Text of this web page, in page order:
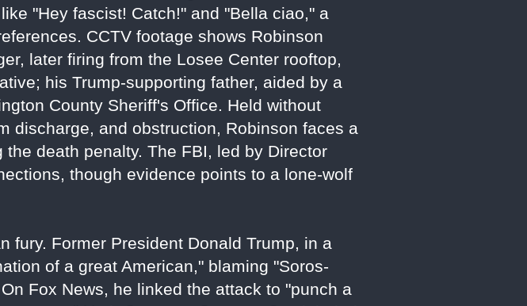
"Hey fascist! Catch!" and "Bella ciao," a
CCTV footage shows Robinson
later firing from the Losee Center rooftop,
his Trump-supporting father, aided by a
County Sheriff's Office. Held without
discharge, and obstruction, Robinson faces a
death penalty. The FBI, led by Director
though evidence points to a lone-wolf
fury. Former President Donald Trump, in a
of a great American," blaming "Soros-
Fox News, he linked the attack to "punch a